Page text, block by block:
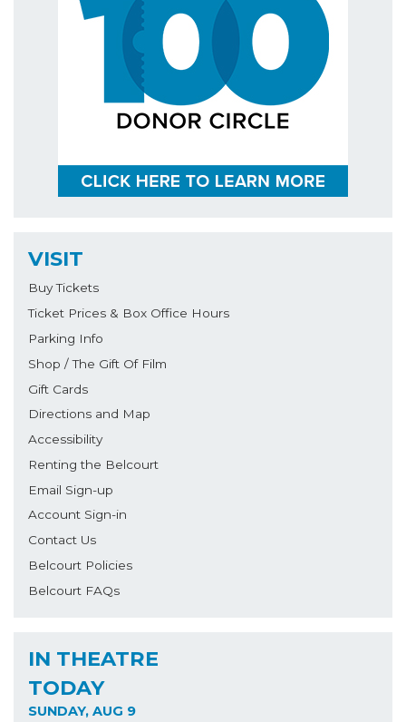
VISIT
Buy Tickets
Ticket Prices & Box Office Hours
Parking Info
Shop / The Gift Of Film
Gift Cards
Directions and Map
Accessibility
Renting the Belcourt
Email Sign-up
Account Sign-in
Contact Us
Belcourt Policies
Belcourt FAQs
IN THEATRE
TODAY
SUNDAY, AUG 9